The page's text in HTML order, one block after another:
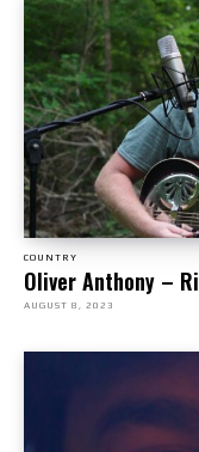
COUNTRY
Oliver Anthony –
AUGUST 8, 2023